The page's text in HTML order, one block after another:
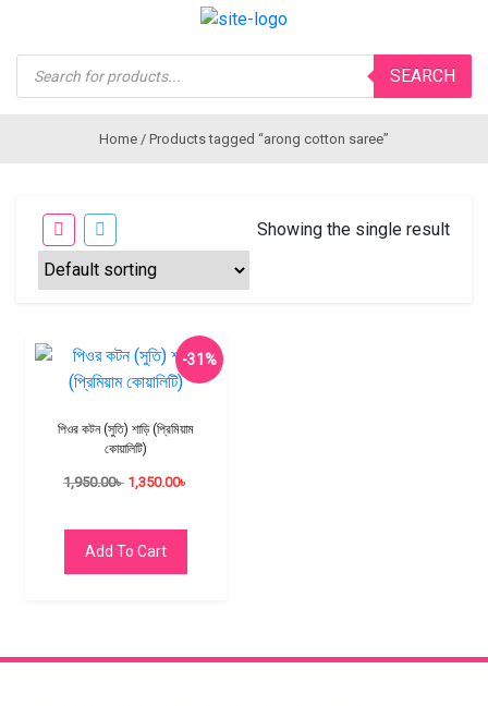
Products
search
SEARCH
Home / Products tagged “arong cotton saree”
Showing the single result
-31%
পিওর কটন (সুতি) শাড়ি (প্রিমিয়াম
কোয়ালিটি)
1,950.00৳ 1,350.00৳
Add To Cart